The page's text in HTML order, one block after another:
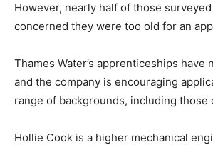
However, nearly half of those
concerned they were too old for an
Thames Water’s apprenticeships have
and the company is encouraging
range of backgrounds, including those
Hollie Cook is a higher mechanical